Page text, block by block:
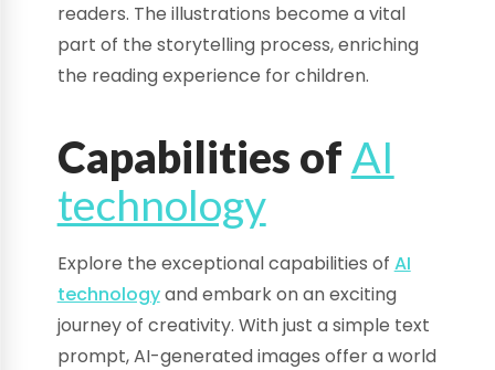
readers. The illustrations become a vital
part of the storytelling process, enriching
the reading experience for children.
Capabilities of AI
technology
Explore the exceptional capabilities of AI
technologyand embark on an exciting
journey of creativity. With just a simple text
prompt, AI-generated images offer a world